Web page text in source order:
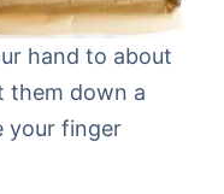
hand to about
them down a
your finger